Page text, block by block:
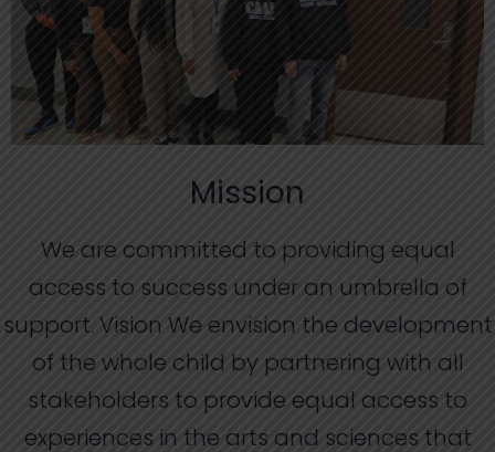
Mission
We are committed to providing equal
access to success under an umbrella of
support. Vision We envision the development
of the whole child by partnering with all
stakeholders to provide equal access to
experiences in the arts and sciences that